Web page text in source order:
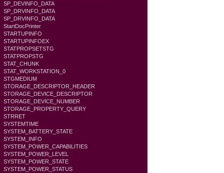
SP_DEVINFO_DATA
SP_DRVINFO_DATA
SP_DRVINFO_DATA
StartDocPrinter
STARTUPINFO
STARTUPINFOEX
STATPROPSETSTG
STATPROPSTG
STAT_CHUNK
STAT_WORKSTATION_0
STGMEDIUM
STORAGE_DESCRIPTOR_HEADER
STORAGE_DEVICE_DESCRIPTOR
STORAGE_DEVICE_NUMBER
STORAGE_PROPERTY_QUERY
STRRET
SYSTEMTIME
SYSTEM_BATTERY_STATE
SYSTEM_INFO
SYSTEM_POWER_CAPABILITIES
SYSTEM_POWER_LEVEL
SYSTEM_POWER_STATE
SYSTEM_POWER_STATUS